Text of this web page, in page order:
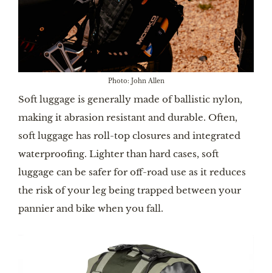
Photo: John Allen
Soft luggage is generally made of ballistic nylon,
making it abrasion resistant and durable. Often,
soft luggage has roll-top closures and integrated
waterproofing. Lighter than hard cases, soft
luggage can be safer for off-road use as it reduces
the risk of your leg being trapped between your
pannier and bike when you fall.